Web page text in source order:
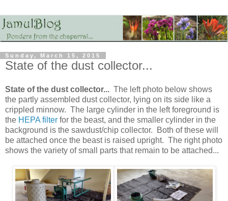
Sunday, March 15, 2015
State of the dust collector...
State of the dust collector... The left photo below shows
the partly assembled dust collector, lying on its side like a
crippled minnow. The large cylinder in the left foreground is
the HEPA filter for the beast, and the smaller cylinder in the
background is the sawdust/chip collector. Both of these will
be attached once the beast is raised upright. The right photo
shows the variety of small parts that remain to be attached...